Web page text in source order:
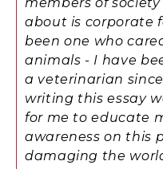
about is corporate
been one who
animals - I have
a veterinarian
writing this essay
for me to educate
awareness on this
damaging the